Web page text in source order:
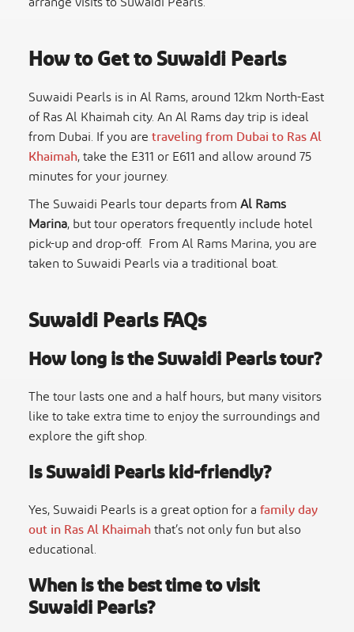
How to Get to Suwaidi Pearls
Suwaidi Pearls is in Al Rams, around 12km North-East
of Ras Al Khaimah city. AnAl Rams day tripis ideal
from Dubai. If you aretraveling from Dubai to Ras Al
Khaimah, take the E311 or E611 and allow around 75
minutes for your journey.
TheSuwaidi Pearls tourdeparts fromAl Rams
Marina, but tour operators frequently include hotel
pick-up and drop-off. From Al Rams Marina, you are
taken to Suwaidi Pearls via a traditional boat.
Suwaidi Pearls FAQs
How long is theSuwaidi Pearls tour?
The tour lasts one and a half hours, but many visitors
like to take extra time to enjoy the surroundings and
explore the gift shop.
Is Suwaidi Pearls kid-friendly?
Yes, Suwaidi Pearls is a great option for afamily day
out in Ras Al Khaimahthat’s not only fun but also
educational.
When is the best time to visit
Suwaidi Pearls?